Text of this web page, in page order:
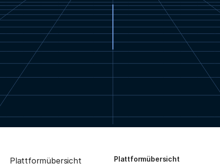
Plattformübersicht Plattformübersicht